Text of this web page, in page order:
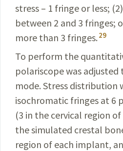
stress – 1 fringe or less;
between 2 and 3 fringes;
more than 3 fringes. 29
To perform the
polariscope was
mode. Stress distribution
isochromatic fringes at 6
(3 in the cervical region
the simulated crestal
region of each implant,